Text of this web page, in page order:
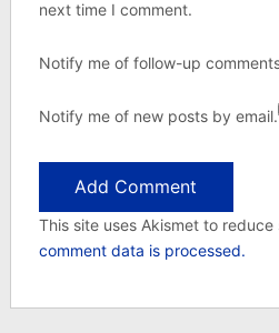
next time I comment.
Notify me of follow-up
Notify me of new posts by email.
This site uses Akismet to reduce
comment data is processed.